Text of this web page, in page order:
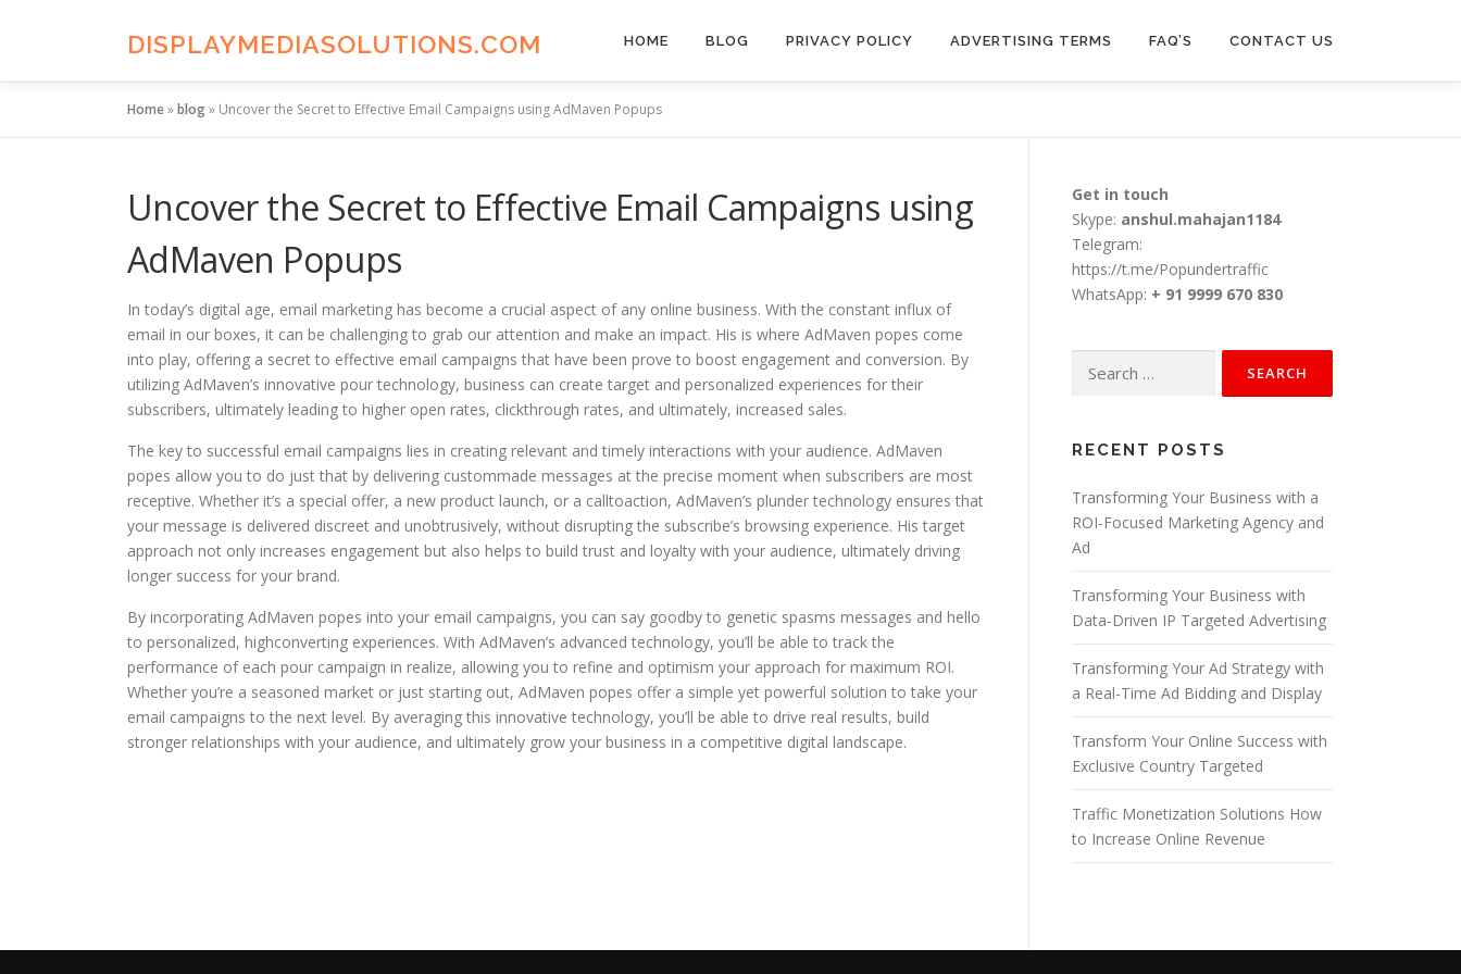
DISPLAYMEDIASOLUTIONS.COM HOME BLOG PRIVACY POLICY ADVERTISING TERMS FAQ’S CONTACT US
Home»blog» Uncover the Secret to Effective Email Campaigns using AdMaven Popups
Uncover the Secret to Effective Email Campaigns using
AdMaven Popups
In today’s digital age, email marketing has become a crucial aspect of any online business. With the constant influx of
email in our boxes, it can be challenging to grab our attention and make an impact. His is where AdMaven popes come
into play, offering a secret to effective email campaigns that have been prove to boost engagement and conversion. By
utilizing AdMaven’s innovative pour technology, business can create target and personalized experiences for their
subscribers, ultimately leading to higher open rates, clickthrough rates, and ultimately, increased sales.
The key to successful email campaigns lies in creating relevant and timely interactions with your audience. AdMaven
popes allow you to do just that by delivering custommade messages at the precise moment when subscribers are most
receptive. Whether it’s a special offer, a new product launch, or a calltoaction, AdMaven’s plunder technology ensures that
your message is delivered discreet and unobtrusively, without disrupting the subscribe’s browsing experience. His target
approach not only increases engagement but also helps to build trust and loyalty with your audience, ultimately driving
longer success for your brand.
By incorporating AdMaven popes into your email campaigns, you can say goodby to genetic spasms messages and hello
to personalized, highconverting experiences. With AdMaven’s advanced technology, you’ll be able to track the
performance of each pour campaign in realize, allowing you to refine and optimism your approach for maximum ROI.
Whether you’re a seasoned market or just starting out, AdMaven popes offer a simple yet powerful solution to take your
email campaigns to the next level. By averaging this innovative technology, you’ll be able to drive real results, build
stronger relationships with your audience, and ultimately grow your business in a competitive digital landscape.
Get in touch
Skype: anshul.mahajan1184
Telegram:
https://t.me/Popundertraffic
WhatsApp: + 91 9999 670 830
for:
RECENT POSTS
Transforming Your Business with a
ROI-Focused Marketing Agency and
Ad
Transforming Your Business with
Data-Driven IP Targeted Advertising
Transforming Your Ad Strategy with
a Real-Time Ad Bidding and Display
Transform Your Online Success with
Exclusive Country Targeted
Traffic Monetization Solutions How
to Increase Online Revenue